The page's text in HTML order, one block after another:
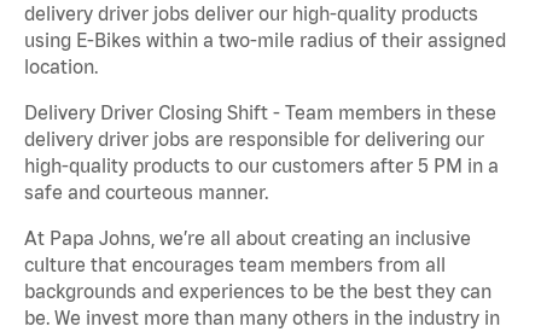
delivery driver jobs deliver our high-quality products
using E-Bikes within a two-mile radius of their assigned
location.
Delivery Driver Closing Shift - Team members in these
delivery driver jobs are responsible for delivering our
high-quality products to our customers after 5 PM in a
safe and courteous manner.
At Papa Johns, we’re all about creating an inclusive
culture that encourages team members from all
backgrounds and experiences to be the best they can
be. We invest more than many others in the industry in